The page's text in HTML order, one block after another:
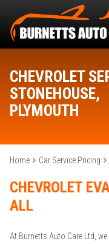
CHEVROLET
STONEHOUSE,
PLYMOUTH
Home Car Service Pricing
CHEVROLET
ALL
At Burnetts Auto Care Ltd,